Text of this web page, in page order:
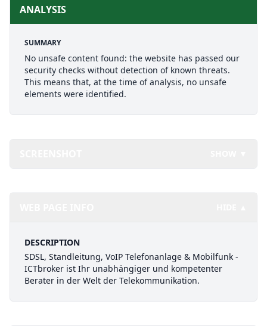
ANALYSIS
SUMMARY
No unsafe content found: the website has passed our
security checks without detection of known threats.
This means that, at the time of analysis, no unsafe
elements were identified.
DESCRIPTION
SDSL, Standleitung, VoIP Telefonanlage & Mobilfunk -
ICTbroker ist Ihr unabhängiger und kompetenter
Berater in der Welt der Telekommunikation.